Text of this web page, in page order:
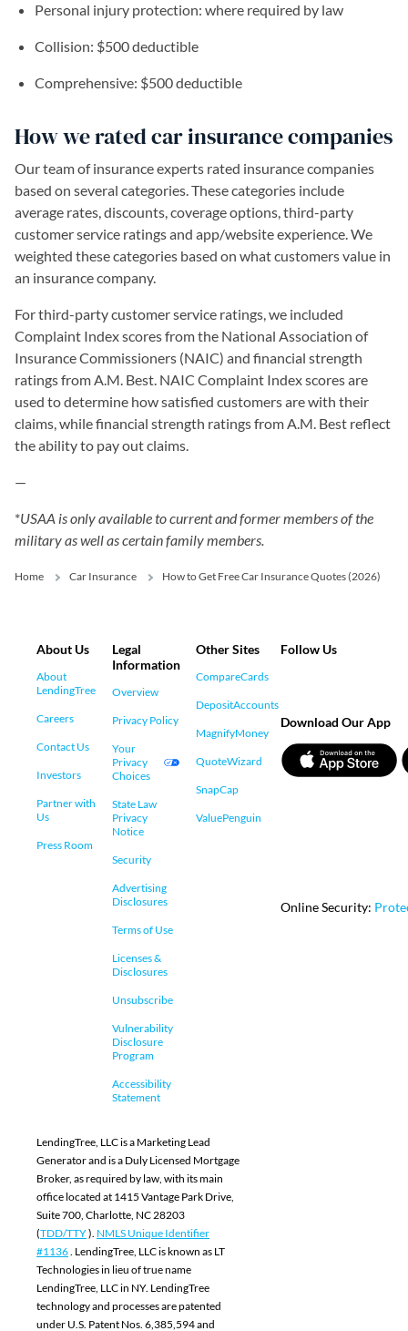
Personal injury protection: where required by law
Collision: $500 deductible
Comprehensive: $500 deductible
How we rated car insurance companies
Our team of insurance experts rated insurance companies
based on several categories. These categories include
average rates, discounts, coverage options, third-party
customer service ratings and app/website experience. We
weighted these categories based on what customers value in
an insurance company.
For third-party customer service ratings, we included
Complaint Index scores from the National Association of
Insurance Commissioners (NAIC) and financial strength
ratings from A.M. Best. NAIC Complaint Index scores are
used to determine how satisfied customers are with their
claims, while financial strength ratings from A.M. Best reflect
the ability to pay out claims.
—
*USAA is only available to current and former members of the
military as well as certain family members.
Home Car Insurance How to Get Free Car Insurance Quotes (2026)